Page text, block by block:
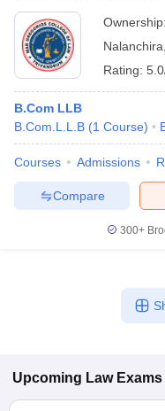
Ownership:
Nalanchira
Rating:
B.Com LLB
B.Com.L.L.B (1 Course)
Courses Admissions
Compare
300+
Upcoming Law Exams